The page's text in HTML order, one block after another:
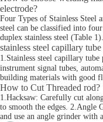
electrode?
Four Types of Stainless Steel
steel can be classified into
duplex stainless steel (Table
stainless steel capillary
1.Stainless steel capillary
instrument signal tubes,
building materials with good
How to Cut Threaded rod?
1.Hacksaw: Carefully cut
to smooth the edges. 2.Angle
and use an angle grinder with